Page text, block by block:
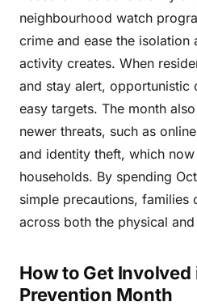
neighbourhood watch
crime and ease the isolation
activity creates. When
and stay alert, opportunistic
easy targets. The month
newer threats, such as
and identity theft, which
households. By spending
simple precautions, families
across both the physical
How to Get
Prevention Month